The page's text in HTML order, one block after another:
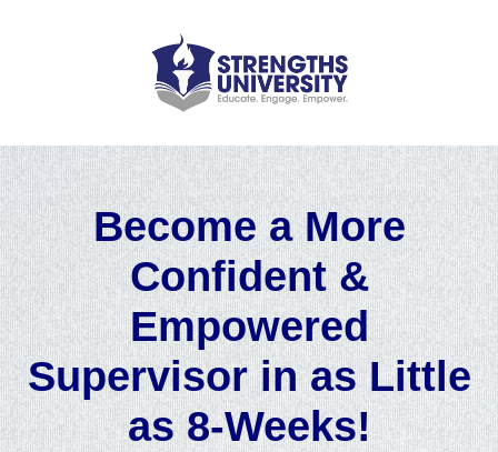
Become a More
Confident &
Empowered
Supervisor in as Little
as 8-Weeks!